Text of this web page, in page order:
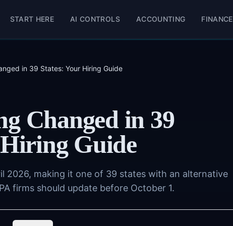
START HERE AI CONTROLS ACCOUNTING FINANCE
in 39 States: Your Hiring Guide
Changed in 39
Guide
2026, making it one of 39 states with an alternative
firms should update before October 1.